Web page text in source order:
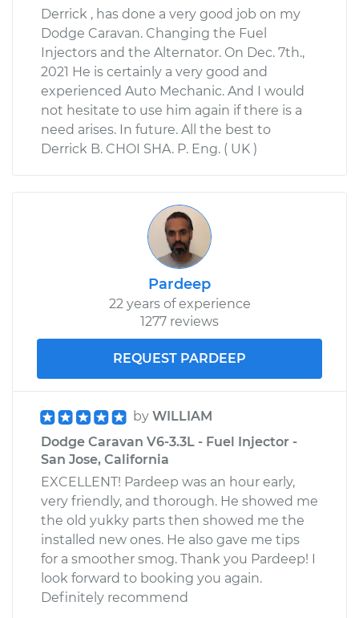
Derrick , has done a very good job on my
Dodge Caravan. Changing the Fuel
Injectors and the Alternator. On Dec. 7th.,
2021 He is certainly a very good and
experienced Auto Mechanic. And I would
not hesitate to use him again if there is a
need arises. In future. All the best to
Derrick B. CHOI SHA. P. Eng. ( UK )
Pardeep
22 years of experience
1277 reviews
REQUEST PARDEEP
by WILLIAM
Dodge Caravan V6-3.3L - Fuel Injector -
San Jose, California
EXCELLENT! Pardeep was an hour early,
very friendly, and thorough. He showed me
the old yukky parts then showed me the
installed new ones. He also gave me tips
for a smoother smog. Thank you Pardeep! I
look forward to booking you again.
Definitely recommend